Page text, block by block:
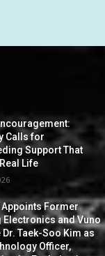
Calls for
Support That
Life
Appoints Former
Electronics and Vuno
Dr. Taek-Soo Kim as
Officer,